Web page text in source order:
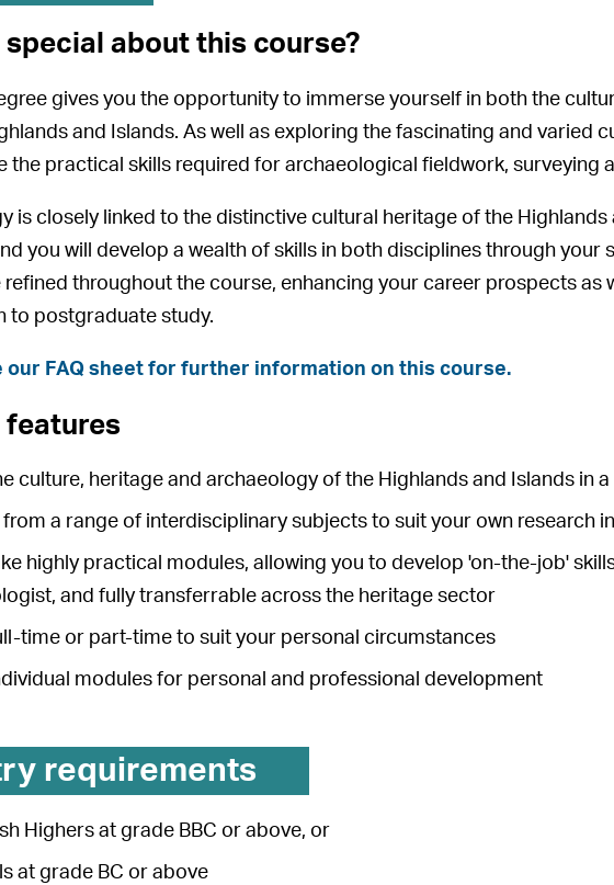
special about this course?
gives you the opportunity to immerse yourself in both the
and Islands. As well as exploring the fascinating and varied
the practical skills required for archaeological fieldwork, surveying
is closely linked to the distinctive cultural heritage of the Highlands
you will develop a wealth of skills in both disciplines through your
refined throughout the course, enhancing your career prospects as
to postgraduate study.
our FAQ sheet for further information on this course.
features
culture, heritage and archaeology of the Highlands and Islands in
a range of interdisciplinary subjects to suit your own research
highly practical modules, allowing you to develop 'on-the-job'
and fully transferrable across the heritage sector
time or part-time to suit your personal circumstances
modules for personal and professional development
requirements
Highers at grade BBC or above, or
at grade BC or above